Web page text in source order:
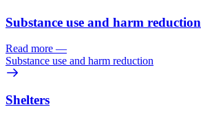
Substance use and harm reduction
Read more —
Substance use and harm reduction
Shelters